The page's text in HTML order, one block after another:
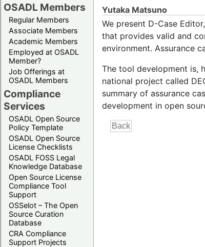
OSADL Members
Regular Members
Associate Members
Academic Members
Employed at OSADL
Member?
Job Offerings at
OSADL Members
Compliance
Services
OSADL Open Source
Policy Template
OSADL Open Source
License Checklists
OSADL FOSS Legal
Knowledge Database
Open Source License
Compliance Tool
Support
OSSelot – The Open
Source Curation
Database
CRA Compliance
Support Projects
Yutaka Matsuno
We present D-Case
that provides valid and
environment. Assurance
The tool development is,
national project called
summary of assurance
development in open